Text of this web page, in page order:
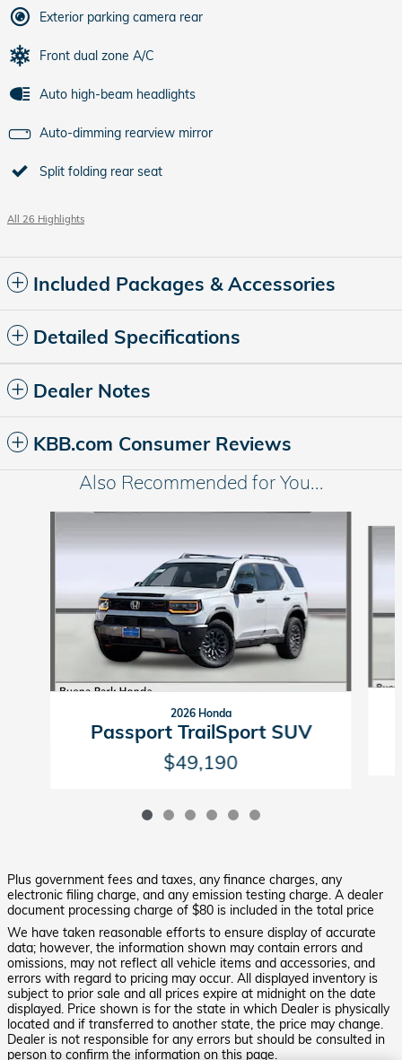
Exterior parking camera rear
Front dual zone A/C
Auto high-beam headlights
Auto-dimming rearview mirror
Split folding rear seat
All 26 Highlights
Included Packages & Accessories
Detailed Specifications
Dealer Notes
KBB.com Consumer Reviews
Also Recommended for You...
2026 Honda
Passport TrailSport SUV
$49,190
Plus government fees and taxes, any finance charges, any
electronic filing charge, and any emission testing charge. A dealer
document processing charge of $80 is included in the total price
We have taken reasonable efforts to ensure display of accurate
data; however, the information shown may contain errors and
omissions, may not reflect all vehicle items and accessories, and
errors with regard to pricing may occur. All displayed inventory is
subject to prior sale and all prices expire at midnight on the date
displayed. Price shown is for the state in which Dealer is physically
located and if transferred to another state, the price may change.
Dealer is not responsible for any errors but should be consulted in
person to confirm the information on this page.